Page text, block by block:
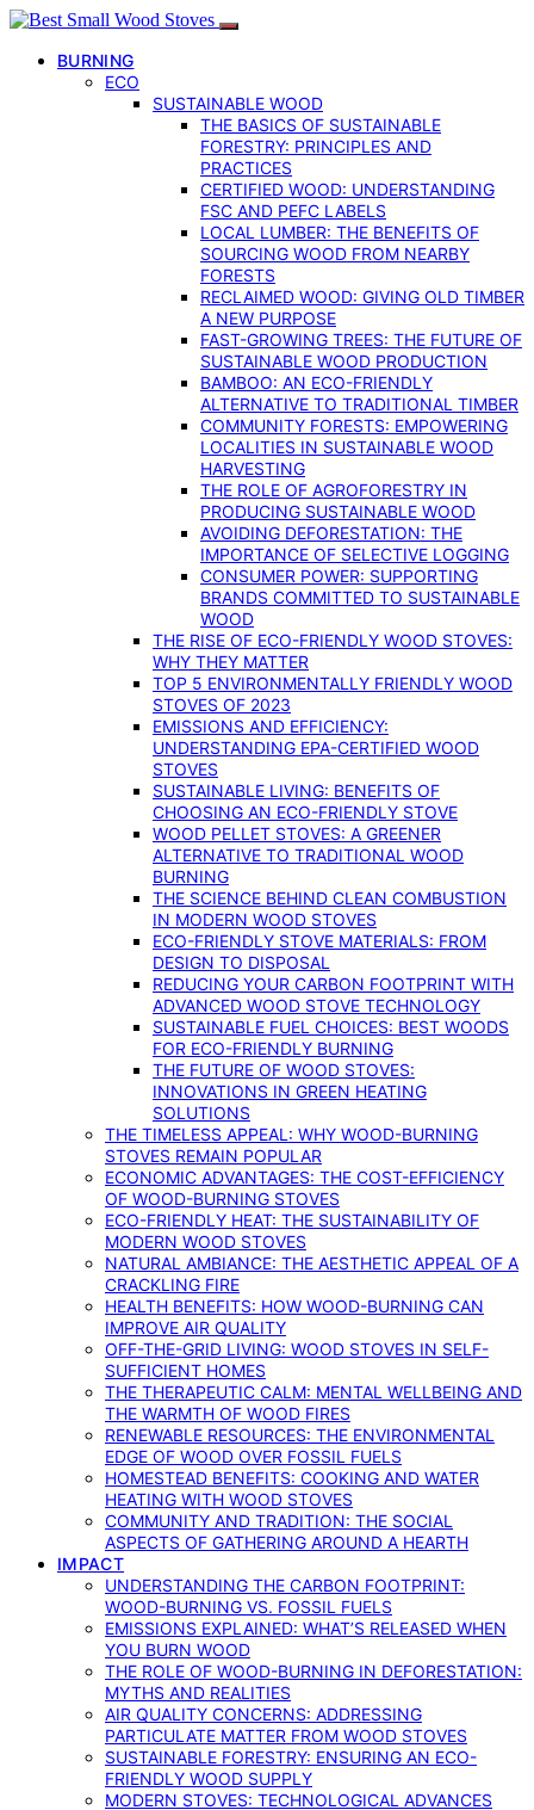
BURNING
ECO
SUSTAINABLE WOOD
THE BASICS OF SUSTAINABLE
FORESTRY: PRINCIPLES AND
PRACTICES
CERTIFIED WOOD: UNDERSTANDING
FSC AND PEFC LABELS
LOCAL LUMBER: THE BENEFITS OF
SOURCING WOOD FROM NEARBY
FORESTS
RECLAIMED WOOD: GIVING OLD TIMBER
A NEW PURPOSE
FAST-GROWING TREES: THE FUTURE OF
SUSTAINABLE WOOD PRODUCTION
BAMBOO: AN ECO-FRIENDLY
ALTERNATIVE TO TRADITIONAL TIMBER
COMMUNITY FORESTS: EMPOWERING
LOCALITIES IN SUSTAINABLE WOOD
HARVESTING
THE ROLE OF AGROFORESTRY IN
PRODUCING SUSTAINABLE WOOD
AVOIDING DEFORESTATION: THE
IMPORTANCE OF SELECTIVE LOGGING
CONSUMER POWER: SUPPORTING
BRANDS COMMITTED TO SUSTAINABLE
WOOD
THE RISE OF ECO-FRIENDLY WOOD STOVES:
WHY THEY MATTER
TOP 5 ENVIRONMENTALLY FRIENDLY WOOD
STOVES OF 2023
EMISSIONS AND EFFICIENCY:
UNDERSTANDING EPA-CERTIFIED WOOD
STOVES
SUSTAINABLE LIVING: BENEFITS OF
CHOOSING AN ECO-FRIENDLY STOVE
WOOD PELLET STOVES: A GREENER
ALTERNATIVE TO TRADITIONAL WOOD
BURNING
THE SCIENCE BEHIND CLEAN COMBUSTION
IN MODERN WOOD STOVES
ECO-FRIENDLY STOVE MATERIALS: FROM
DESIGN TO DISPOSAL
REDUCING YOUR CARBON FOOTPRINT WITH
ADVANCED WOOD STOVE TECHNOLOGY
SUSTAINABLE FUEL CHOICES: BEST WOODS
FOR ECO-FRIENDLY BURNING
THE FUTURE OF WOOD STOVES:
INNOVATIONS IN GREEN HEATING
SOLUTIONS
THE TIMELESS APPEAL: WHY WOOD-BURNING
STOVES REMAIN POPULAR
ECONOMIC ADVANTAGES: THE COST-EFFICIENCY
OF WOOD-BURNING STOVES
ECO-FRIENDLY HEAT: THE SUSTAINABILITY OF
MODERN WOOD STOVES
NATURAL AMBIANCE: THE AESTHETIC APPEAL OF A
CRACKLING FIRE
HEALTH BENEFITS: HOW WOOD-BURNING CAN
IMPROVE AIR QUALITY
OFF-THE-GRID LIVING: WOOD STOVES IN SELF-
SUFFICIENT HOMES
THE THERAPEUTIC CALM: MENTAL WELLBEING AND
THE WARMTH OF WOOD FIRES
RENEWABLE RESOURCES: THE ENVIRONMENTAL
EDGE OF WOOD OVER FOSSIL FUELS
HOMESTEAD BENEFITS: COOKING AND WATER
HEATING WITH WOOD STOVES
COMMUNITY AND TRADITION: THE SOCIAL
ASPECTS OF GATHERING AROUND A HEARTH
IMPACT
UNDERSTANDING THE CARBON FOOTPRINT:
WOOD-BURNING VS. FOSSIL FUELS
EMISSIONS EXPLAINED: WHAT’S RELEASED WHEN
YOU BURN WOOD
THE ROLE OF WOOD-BURNING IN DEFORESTATION:
MYTHS AND REALITIES
AIR QUALITY CONCERNS: ADDRESSING
PARTICULATE MATTER FROM WOOD STOVES
SUSTAINABLE FORESTRY: ENSURING AN ECO-
FRIENDLY WOOD SUPPLY
MODERN STOVES: TECHNOLOGICAL ADVANCES